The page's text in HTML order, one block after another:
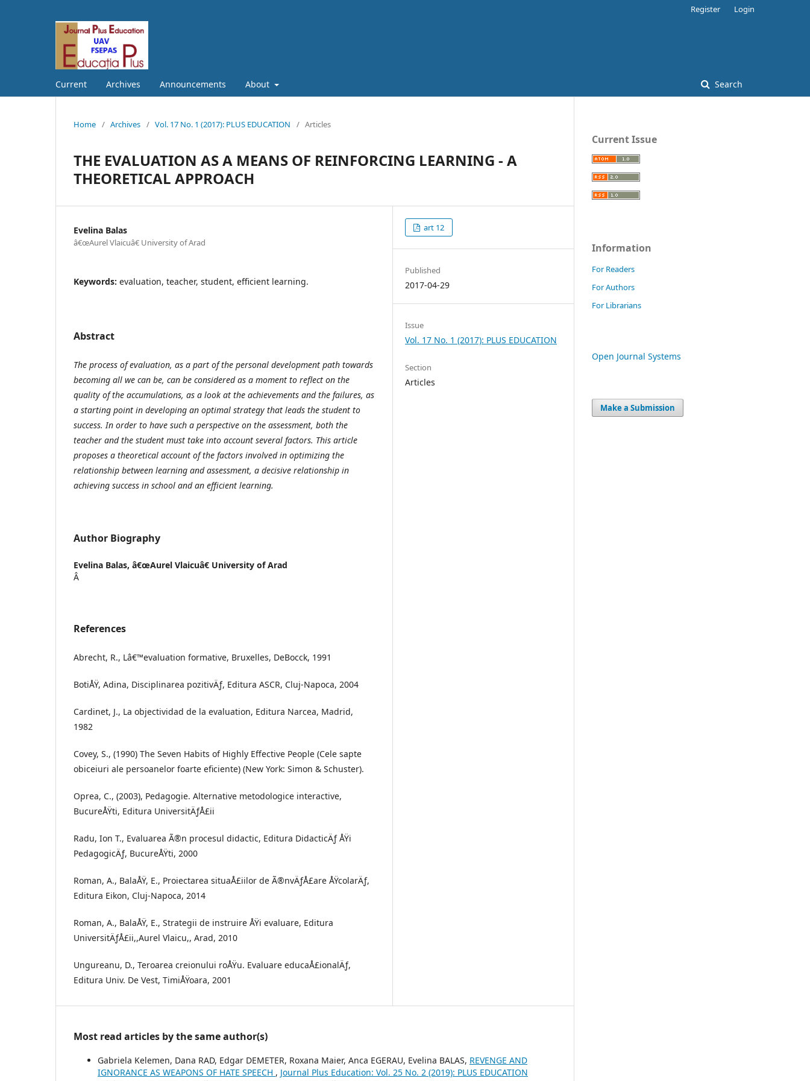
Current Archives Announcements About Search
Register Login
Home / Archives / Vol. 17 No. 1 (2017): PLUS EDUCATION / Articles
THE EVALUATION AS A MEANS OF REINFORCING LEARNING - A
THEORETICAL APPROACH
Evelina Balas
â€œAurel Vlaicuâ€ University of Arad
Keywords: evaluation, teacher, student, efficient learning.
Abstract
The process of evaluation, as a part of the personal development path towards
becoming all we can be, can be considered as a moment to reflect on the
quality of the accumulations, as a look at the achievements and the failures, as
a starting point in developing an optimal strategy that leads the student to
success. In order to have such a perspective on the assessment, both the
teacher and the student must take into account several factors. This article
proposes a theoretical account of the factors involved in optimizing the
relationship between learning and assessment, a decisive relationship in
achieving success in school and an efficient learning.
Author Biography
Evelina Balas, â€œAurel Vlaicuâ€ University of Arad
Â
References
Abrecht, R., Lâ€™evaluation formative, Bruxelles, DeBocck, 1991
BotiÅŸ, Adina, Disciplinarea pozitivÄƒ, Editura ASCR, Cluj-Napoca, 2004
Cardinet, J., La objectividad de la evaluation, Editura Narcea, Madrid,
1982
Covey, S., (1990) The Seven Habits of Highly Effective People (Cele sapte
obiceiuri ale persoanelor foarte eficiente) (New York: Simon & Schuster).
Oprea, C., (2003), Pedagogie. Alternative metodologice interactive,
BucureÅŸti, Editura UniversitÄƒÅ£ii
Radu, Ion T., Evaluarea Ã®n procesul didactic, Editura DidacticÄƒ ÅŸi
PedagogicÄƒ, BucureÅŸti, 2000
Roman, A., BalaÅŸ, E., Proiectarea situaÅ£iilor de Ã®nvÄƒÅ£are ÅŸcolarÄƒ,
Editura Eikon, Cluj-Napoca, 2014
Roman, A., BalaÅŸ, E., Strategii de instruire ÅŸi evaluare, Editura
UniversitÄƒÅ£ii,,Aurel Vlaicu,, Arad, 2010
Ungureanu, D., Teroarea creionului roÅŸu. Evaluare educaÅ£ionalÄƒ,
Editura Univ. De Vest, TimiÅŸoara, 2001
art 12
Published
2017-04-29
Issue
Vol. 17 No. 1 (2017): PLUS EDUCATION
Section
Articles
Most read articles by the same author(s)
Gabriela Kelemen, Dana RAD, Edgar DEMETER, Roxana Maier, Anca EGERAU, Evelina BALAS, REVENGE AND
IGNORANCE AS WEAPONS OF HATE SPEECH , Journal Plus Education: Vol. 25 No. 2 (2019): PLUS EDUCATION
Current Issue
Information
For Readers
For Authors
For Librarians
Open Journal Systems
Make a Submission